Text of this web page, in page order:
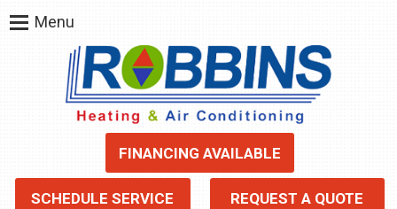
FINANCING AVAILABLE
SCHEDULE SERVICE REQUEST A QUOTE
Menu